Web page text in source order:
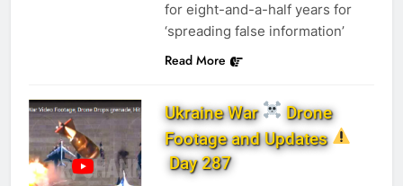
for eight-and-a-half years for
‘spreading false information’
Read More
Ukraine War
Drone
Footage and Updates
Day 287